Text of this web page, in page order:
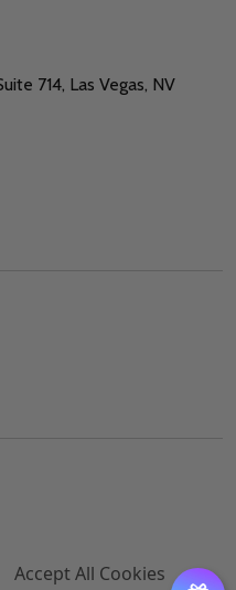
714, Las Vegas, NV
Accept All Cookies